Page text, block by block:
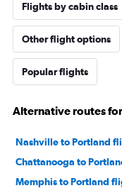
Flights by cabin class
Other flight options
Popular flights
Alternative routes
Nashville to Portland
Chattanooga to
Memphis to Portland